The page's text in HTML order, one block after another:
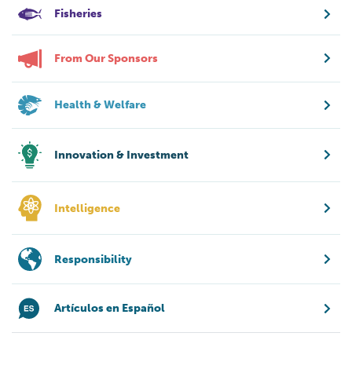
Fisheries
From Our Sponsors
Health & Welfare
Innovation & Investment
Intelligence
Responsibility
Artículos en Español